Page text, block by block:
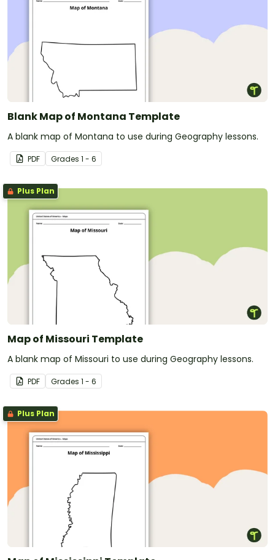
Blank Map of Montana Template
A blank map of Montana to use during Geography lessons.
PDF Grades 1 - 6
Plus Plan
Map of Missouri Template
A blank map of Missouri to use during Geography lessons.
PDF Grades 1 - 6
Plus Plan